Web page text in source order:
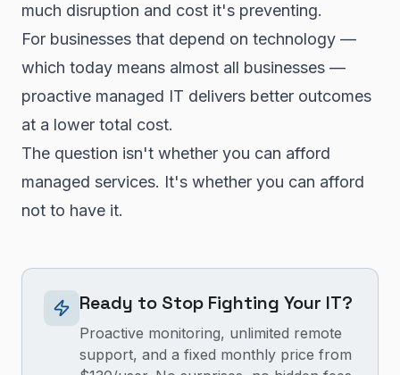
much disruption and cost it's preventing.
For businesses that depend on technology —
which today means almost all businesses —
proactive managed IT delivers better outcomes
at a lower total cost.
The question isn't whether you can afford
managed services. It's whether you can afford
not to have it.
Ready to Stop Fighting Your IT?
Proactive monitoring, unlimited remote
support, and a fixed monthly price from